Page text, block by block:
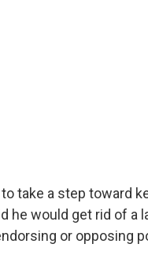
take a step toward
he would get rid of a
or opposing